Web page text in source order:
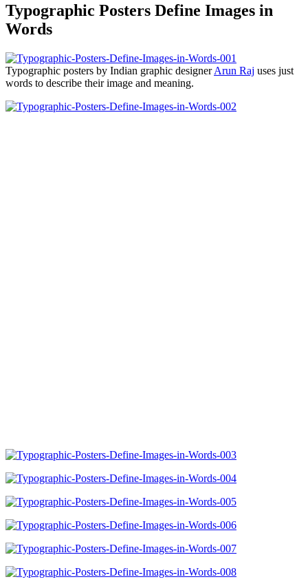
Typographic Posters Define Images in
Words
Typographic posters by Indian graphic designerArun Raj uses just
words to describe their image and meaning.